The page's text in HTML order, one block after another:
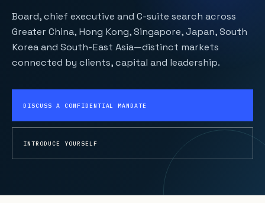
Board, chief executive and C-suite search across
Greater China, Hong Kong, Singapore, Japan, South
Korea and South-East Asia—distinct markets
connected by clients, capital and leadership.
DISCUSS A CONFIDENTIAL MANDATE
INTRODUCE YOURSELF